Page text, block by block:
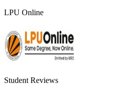
LPU Online
Student Reviews